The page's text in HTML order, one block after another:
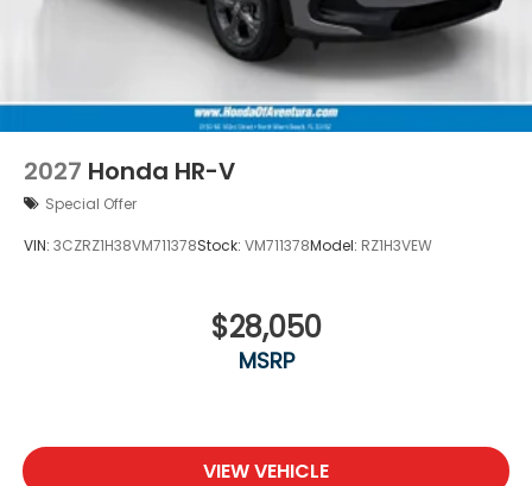
2027 Honda HR-V
Special Offer
VIN: 3CZRZ1H38VM711378Stock: VM711378Model: RZ1H3VEW
$28,050
MSRP
VIEW VEHICLE